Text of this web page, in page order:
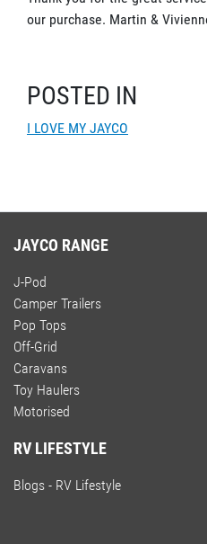
our purchase. Martin &
POSTED IN
I LOVE MY JAYCO
JAYCO RANGE
J-Pod
Camper Trailers
Pop Tops
Off-Grid
Caravans
Toy Haulers
Motorised
RV LIFESTYLE
Blogs - RV Lifestyle